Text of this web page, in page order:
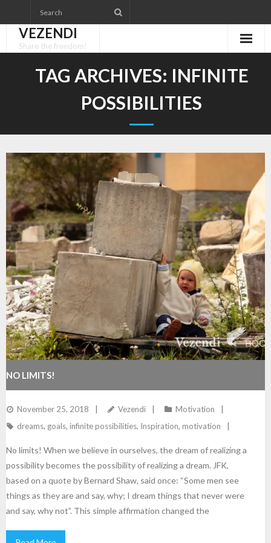
to
contentVEZENDI
Share the freedom!
TAG ARCHIVES: INFINITE
POSSIBILITIES
NO LIMITS!
November 25, 2018 Vezendi
Motivation
dreams, goals, infinite possibilities, Inspiration, motivation
No limits! When we believe in ourselves, the dream of realizing a
possibility becomes the possibility of realizing a dream. JFK,
based on a quote by Bernard Shaw, said once: “Some men see
things as they are and say, why; I dream things that never were
and say, why not”. This simple affirmation changed the